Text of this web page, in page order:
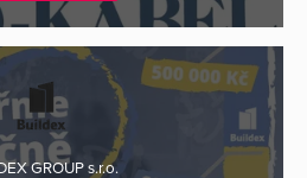
GROUP s.r.o.